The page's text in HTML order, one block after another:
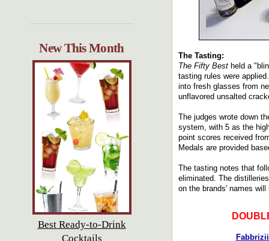
New This Month
Best Ready-to-Drink
Cocktails
The Tasting:
The Fifty Best held a
tasting rules were
into fresh glasses from
unflavored unsalted
The judges wrote down
system, with 5 as the
point scores received
Medals are provided
The tasting notes that
eliminated. The
on the brands' names